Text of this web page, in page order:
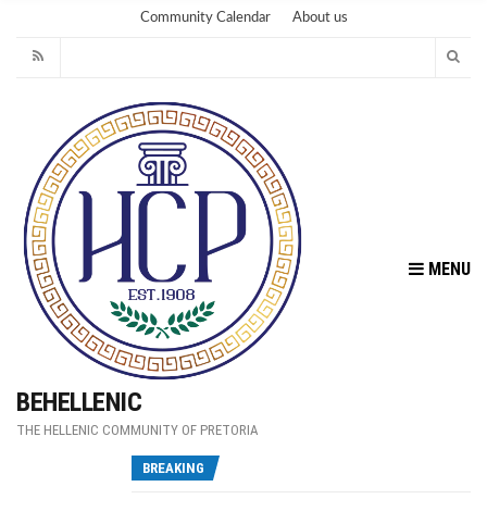
Community Calendar About us
BEHELLENIC
THE HELLENIC COMMUNITY OF PRETORIA
MENU
BREAKING